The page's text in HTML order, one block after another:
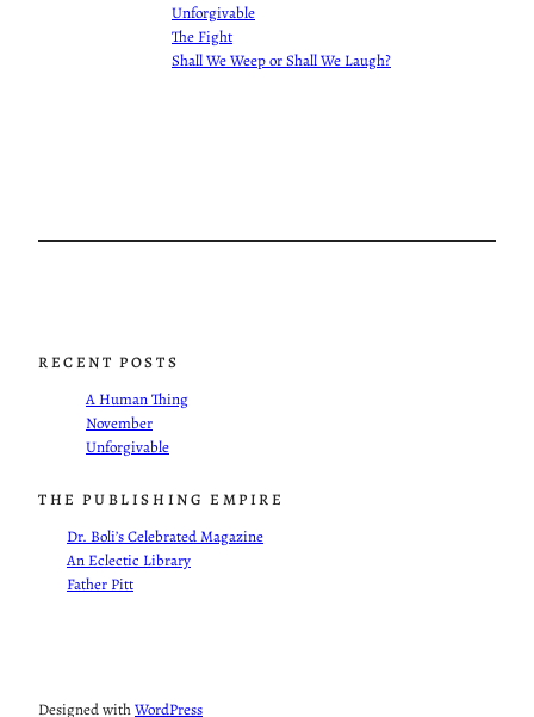
Unforgivable
The Fight
Shall We Weep or Shall We Laugh?
RECENT POSTS
A Human Thing
November
Unforgivable
THE PUBLISHING EMPIRE
Dr. Boli’s Celebrated Magazine
An Eclectic Library
Father Pitt
Designed withWordPress